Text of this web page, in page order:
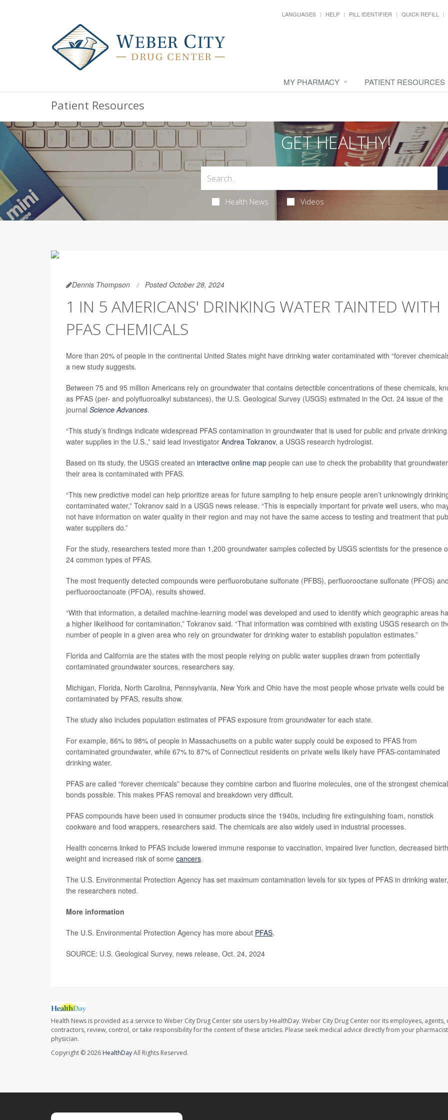
LANGUAGES HELP PILL IDENTIFIER QUICK REFILL
MY PHARMACY PATIENT RESOURCES
Patient Resources
GET HEALTHY!
Health News Videos
Dennis Thompson Posted October 28, 2024
1 IN 5 AMERICANS' DRINKING WATER TAINTED WITH
PFAS CHEMICALS
More than 20% of people in the continental United States might have drinking water contaminated with “forever
a new study suggests.
Between 75 and 95 million Americans rely on groundwater that contains detectible concentrations of these chemicals,
as PFAS (per- and polyfluoroalkyl substances), the U.S. Geological Survey (USGS) estimated in the Oct. 24 issue of the
journal Science Advances.
“This study’s findings indicate widespread PFAS contamination in groundwater that is used for public and private drinking
water supplies in the U.S.,” said lead investigator Andrea Tokranov, a USGS research hydrologist.
Based on its study, the USGS created an interactive online map people can use to check the probability that
their area is contaminated with PFAS.
“This new predictive model can help prioritize areas for future sampling to help ensure people aren’t unknowingly
contaminated water,” Tokranov said in a USGS news release. “This is especially important for private well users, who
not have information on water quality in their region and may not have the same access to testing and treatment that
water suppliers do.”
For the study, researchers tested more than 1,200 groundwater samples collected by USGS scientists for the presence
24 common types of PFAS.
The most frequently detected compounds were perfluorobutane sulfonate (PFBS), perfluorooctane sulfonate (PFOS)
perfluorooctanoate (PFOA), results showed.
“With that information, a detailed machine-learning model was developed and used to identify which geographic areas
a higher likelihood for contamination,” Tokranov said. “That information was combined with existing USGS research on
number of people in a given area who rely on groundwater for drinking water to establish population estimates.”
Florida and California are the states with the most people relying on public water supplies drawn from potentially
contaminated groundwater sources, researchers say.
Michigan, Florida, North Carolina, Pennsylvania, New York and Ohio have the most people whose private wells could be
contaminated by PFAS, results show.
The study also includes population estimates of PFAS exposure from groundwater for each state.
For example, 86% to 98% of people in Massachusetts on a public water supply could be exposed to PFAS from
contaminated groundwater, while 67% to 87% of Connecticut residents on private wells likely have PFAS-contaminated
drinking water.
PFAS are called “forever chemicals” because they combine carbon and fluorine molecules, one of the strongest chemical
bonds possible. This makes PFAS removal and breakdown very difficult.
PFAS compounds have been used in consumer products since the 1940s, including fire extinguishing foam, nonstick
cookware and food wrappers, researchers said. The chemicals are also widely used in industrial processes.
Health concerns linked to PFAS include lowered immune response to vaccination, impaired liver function, decreased birth
weight and increased risk of some cancers.
The U.S. Environmental Protection Agency has set maximum contamination levels for six types of PFAS in drinking water,
the researchers noted.
More information
The U.S. Environmental Protection Agency has more about PFAS.
SOURCE: U.S. Geological Survey, news release, Oct. 24, 2024
Health News is provided as a service to Weber City Drug Center site users by HealthDay. Weber City Drug Center nor its employees, agents,
contractors, review, control, or take responsibility for the content of these articles. Please seek medical advice directly from your
physician.
Copyright © 2026 HealthDayAll Rights Reserved.